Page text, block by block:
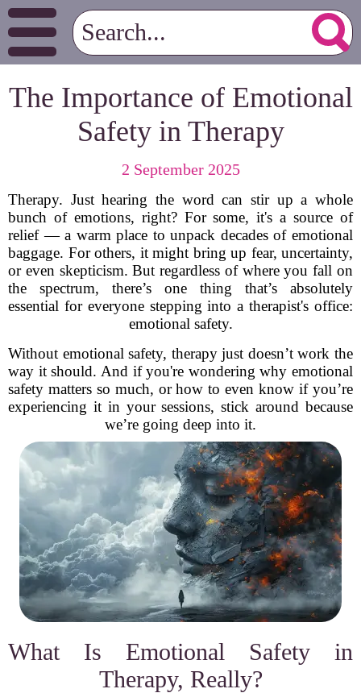
The Importance of Emotional
Safety in Therapy
2 September 2025
Therapy. Just hearing the word can stir up a whole
bunch of emotions, right? For some, it's a source of
relief — a warm place to unpack decades of emotional
baggage. For others, it might bring up fear, uncertainty,
or even skepticism. But regardless of where you fall on
the spectrum, there’s one thing that’s absolutely
essential for everyone stepping into a therapist's office:
emotional safety.
Without emotional safety, therapy just doesn’t work the
way it should. And if you're wondering why emotional
safety matters so much, or how to even know if you’re
experiencing it in your sessions, stick around because
we’re going deep into it.
What Is Emotional Safety in
Therapy, Really?